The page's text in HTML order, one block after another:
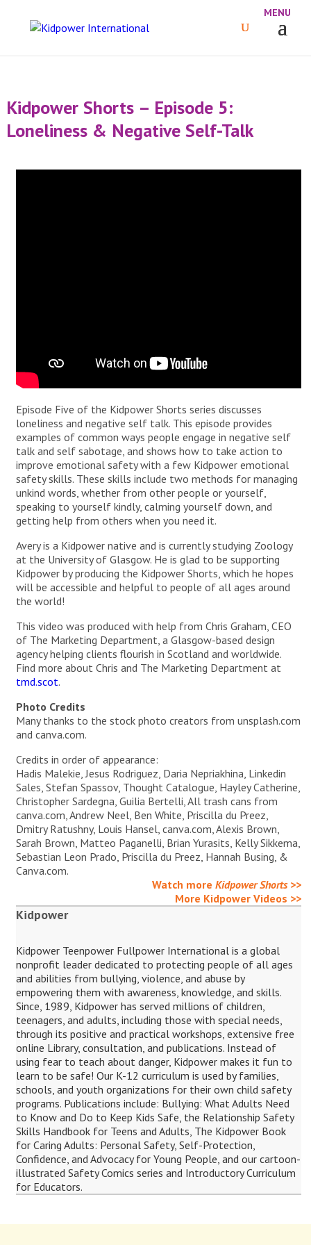
Kidpower Shorts – Episode 5:
Loneliness & Negative Self-Talk
Episode Five of the Kidpower Shorts series discusses
loneliness and negative self talk. This episode provides
examples of common ways people engage in negative self
talk and self sabotage, and shows how to take action to
improve emotional safety with a few Kidpower emotional
safety skills. These skills include two methods for managing
unkind words, whether from other people or yourself,
speaking to yourself kindly, calming yourself down, and
getting help from others when you need it.
Avery is a Kidpower native and is currently studying Zoology
at the University of Glasgow. He is glad to be supporting
Kidpower by producing the Kidpower Shorts, which he hopes
will be accessible and helpful to people of all ages around
the world!
This video was produced with help from Chris Graham, CEO
of The Marketing Department, a Glasgow-based design
agency helping clients flourish in Scotland and worldwide.
Find more about Chris and The Marketing Department at
tmd.scot.
Photo Credits
Many thanks to the stock photo creators from unsplash.com
and canva.com.
Credits in order of appearance:
Hadis Malekie, Jesus Rodriguez, Daria Nepriakhina, Linkedin
Sales, Stefan Spassov, Thought Catalogue, Hayley Catherine,
Christopher Sardegna, Guilia Bertelli, All trash cans from
canva.com, Andrew Neel, Ben White, Priscilla du Preez,
Dmitry Ratushny, Louis Hansel, canva.com, Alexis Brown,
Sarah Brown, Matteo Paganelli, Brian Yurasits, Kelly Sikkema,
Sebastian Leon Prado, Priscilla du Preez, Hannah Busing, &
Canva.com.
Watch moreKidpower Shorts>>
More Kidpower Videos >>
Kidpower
Kidpower Teenpower Fullpower International is a global
nonprofit leader dedicated to protecting people of all ages
and abilities from bullying, violence, and abuse by
empowering them with awareness, knowledge, and skills.
Since, 1989, Kidpower has served millions of children,
teenagers, and adults, including those with special needs,
through its positive and practical workshops, extensive free
online Library, consultation, and publications. Instead of
using fear to teach about danger, Kidpower makes it fun to
learn to be safe! Our K-12 curriculum is used by families,
schools, and youth organizations for their own child safety
programs. Publications include: Bullying: What Adults Need
to Know and Do to Keep Kids Safe, the Relationship Safety
Skills Handbook for Teens and Adults, The Kidpower Book
for Caring Adults: Personal Safety, Self-Protection,
Confidence, and Advocacy for Young People, and our cartoon-
illustrated Safety Comics series and Introductory Curriculum
for Educators.